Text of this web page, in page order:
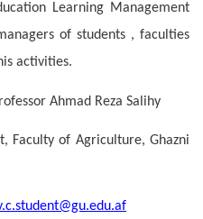
Learning Management
of students , faculties
activities.
Ahmad Reza Salihy
Faculty of Agriculture, Ghazni